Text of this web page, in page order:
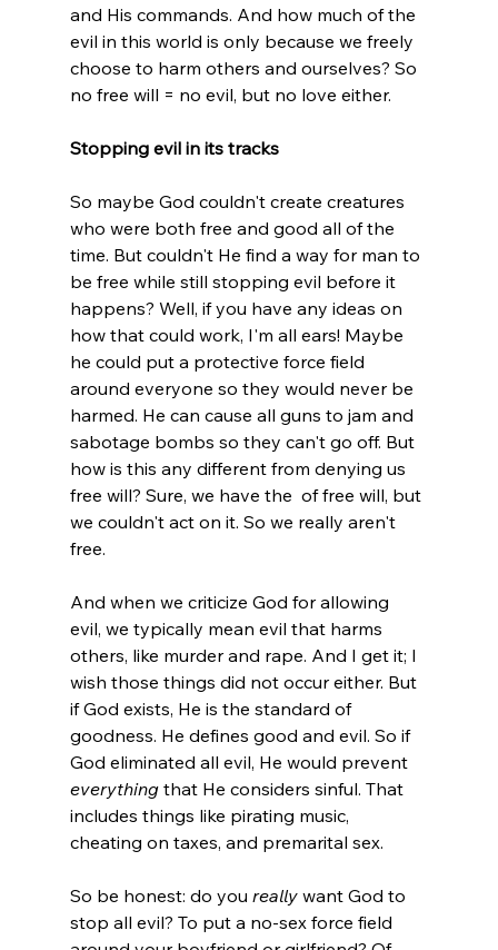
and His commands. And how much of the
evil in this world is only because we freely
choose to harm others and ourselves? So
no free will = no evil, but no love either.
Stopping evil in its tracks
So maybe God couldn't create creatures
who were both free and good all of the
time. But couldn't He find a way for man to
be free while still stopping evil before it
happens? Well, if you have any ideas on
how that could work, I'm all ears! Maybe
he could put a protective force field
around everyone so they would never be
harmed. He can cause all guns to jam and
sabotage bombs so they can't go off. But
how is this any different from denying us
free will? Sure, we have the of free will, but
we couldn't act on it. So we really aren't
free.
And when we criticize God for allowing
evil, we typically mean evil that harms
others, like murder and rape. And I get it; I
wish those things did not occur either. But
if God exists, He is the standard of
goodness. He defines good and evil. So if
God eliminated all evil, He would prevent
everything that He considers sinful. That
includes things like pirating music,
cheating on taxes, and premarital sex.
So be honest: do you really want God to
stop all evil? To put a no-sex force field